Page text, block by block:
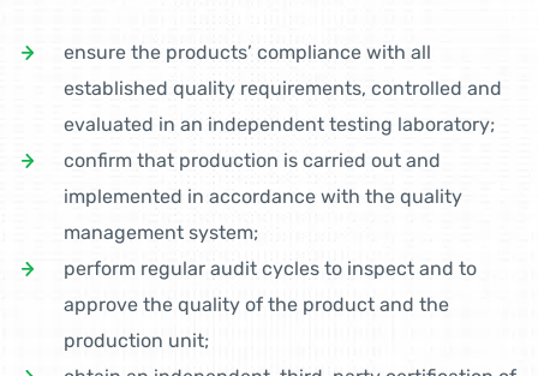
ensure the products’ compliance with all
established quality requirements, controlled and
evaluated in an independent testing laboratory;
confirm that production is carried out and
implemented in accordance with the quality
management system;
perform regular audit cycles to inspect and to
approve the quality of the product and the
production unit;